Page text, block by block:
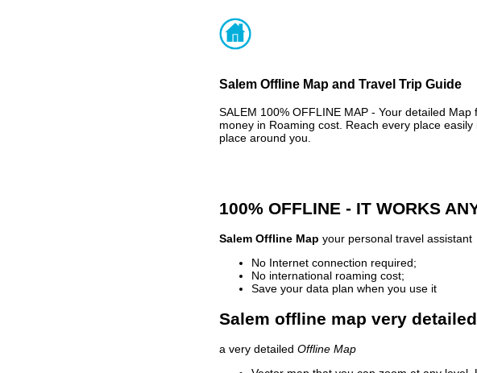
Salem Offline Map and Travel Trip Guide
SALEM 100% OFFLINE MAP - Your detailed
money in Roaming cost. Reach every place
place around you.
100% OFFLINE - IT WORKS
Salem Offline Map your personal travel assistant
No Internet connection required;
No international roaming cost;
Save your data plan when you use it
Salem offline map very detailed
a very detailed Offline Map